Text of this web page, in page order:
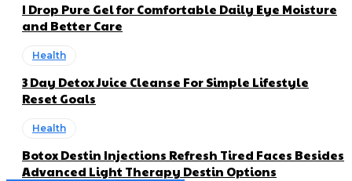
I Drop Pure Gel for Comfortable Daily Eye Moisture
and Better Care
Health
3 Day Detox Juice Cleanse For Simple Lifestyle
Reset Goals
Health
Botox Destin Injections Refresh Tired Faces Besides
Advanced Light Therapy Destin Options